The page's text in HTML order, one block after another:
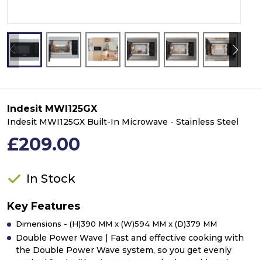
Indesit MWI125GX
Indesit MWI125GX Built-In Microwave - Stainless Steel
£209.00
In Stock
Key Features
Dimensions - (H)390 MM x (W)594 MM x (D)379 MM
Double Power Wave | Fast and effective cooking with
the Double Power Wave system, so you get evenly